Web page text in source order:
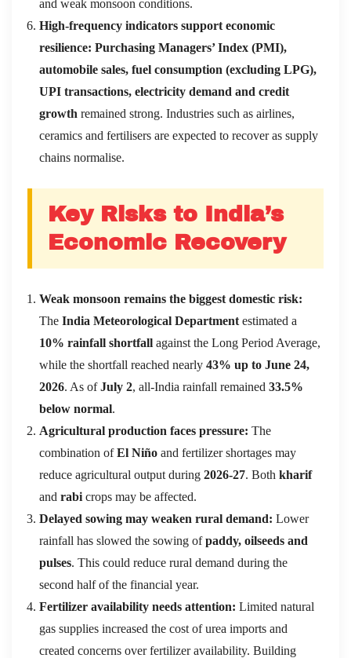
and weak monsoon conditions.
High-frequency indicators support economic
resilience: Purchasing Managers’ Index (PMI),
automobile sales, fuel consumption (excluding LPG),
UPI transactions, electricity demand and credit
growth remained strong. Industries such as airlines,
ceramics and fertilisers are expected to recover as supply
chains normalise.
Key Risks to India’s
Economic Recovery
Weak monsoon remains the biggest domestic risk:
The India Meteorological Department estimated a
10% rainfall shortfall against the Long Period Average,
while the shortfall reached nearly 43% up to June 24,
2026. As ofJuly 2, all-India rainfall remained 33.5%
below normal.
Agricultural production faces pressure: The
combination ofEl Niño and fertilizer shortages may
reduce agricultural output during 2026-27. Both kharif
and rabi crops may be affected.
Delayed sowing may weaken rural demand: Lower
rainfall has slowed the sowing ofpaddy, oilseeds and
pulses. This could reduce rural demand during the
second half of the financial year.
Fertilizer availability needs attention: Limited natural
gas supplies increased the cost of urea imports and
created concerns over fertilizer availability. Building